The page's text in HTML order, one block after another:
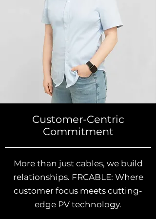
Customer-Centric
Commitment
More than just cables, we build
relationships. FRCABLE: Where
customer focus meets cutting-
edge PV technology.